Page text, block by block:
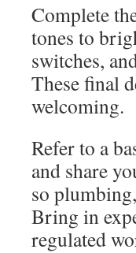
Complete
tones to
switches,
These final
welcoming.
Refer to a
and share
so
Bring in
regulated